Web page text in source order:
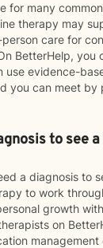
for many
therapy may
care for
BetterHelp, you
use evidence-
you can meet
to see
a diagnosis to
to work
growth
on